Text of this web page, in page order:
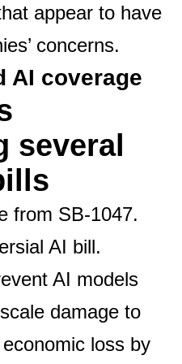
appear to have
concerns.
AI coverage
several
from SB-1047.
AI bill.
AI models
damage to
loss by